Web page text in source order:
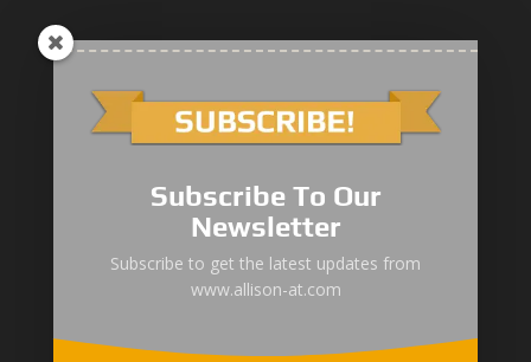
3000 Series
4000 Series
5000/6000 Series
8000/9000 Series
Subscribe To Our
Newsletter
Subscribe to get the latest updates from
www.allison-at.com